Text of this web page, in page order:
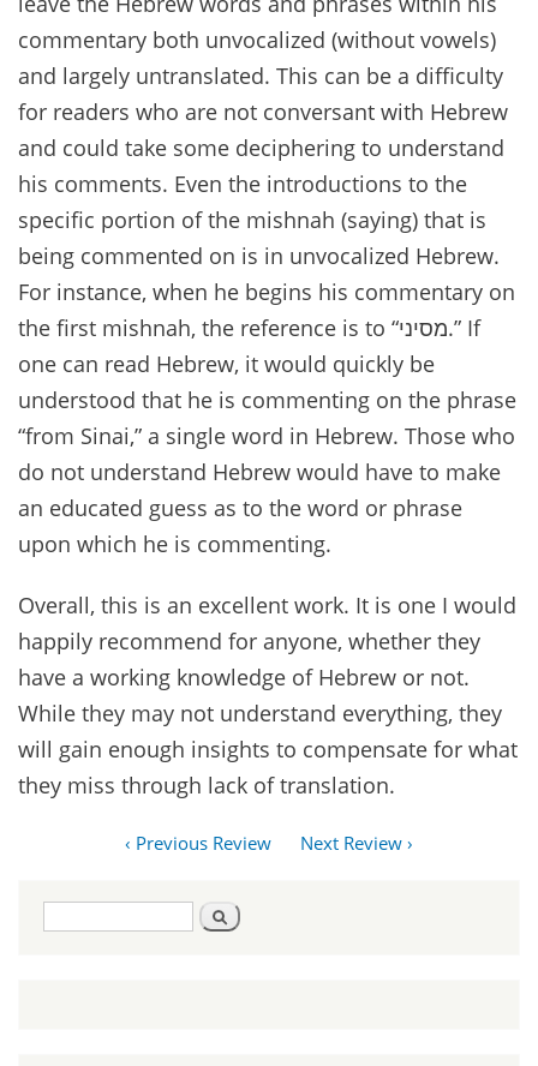
commentary both unvocalized (without vowels)
and largely untranslated. This can be a difficulty
for readers who are not conversant with Hebrew
and could take some deciphering to understand
his comments. Even the introductions to the
specific portion of the mishnah (saying) that is
being commented on is in unvocalized Hebrew.
For instance, when he begins his commentary on
the first mishnah, the reference is to “מסיני.” If
one can read Hebrew, it would quickly be
understood that he is commenting on the phrase
“from Sinai,” a single word in Hebrew. Those who
do not understand Hebrew would have to make
an educated guess as to the word or phrase
upon which he is commenting.
Overall, this is an excellent work. It is one I would
happily recommend for anyone, whether they
have a working knowledge of Hebrew or not.
While they may not understand everything, they
will gain enough insights to compensate for what
they miss through lack of translation.
‹ Previous Review Next Review ›
Search
form
Search